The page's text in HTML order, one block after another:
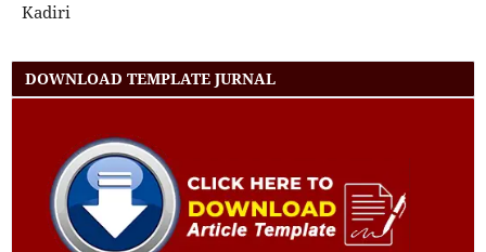
Kadiri
DOWNLOAD TEMPLATE JURNAL